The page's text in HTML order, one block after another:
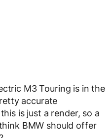
M3 Touring is in the
accurate
is just a render, so a
BMW should offer